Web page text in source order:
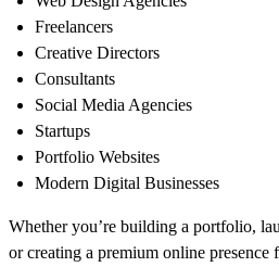
Freelancers
Creative Directors
Consultants
Social Media Agencies
Startups
Portfolio Websites
Modern Digital Businesses
Whether you’re building a portfolio,
or creating a premium online presence